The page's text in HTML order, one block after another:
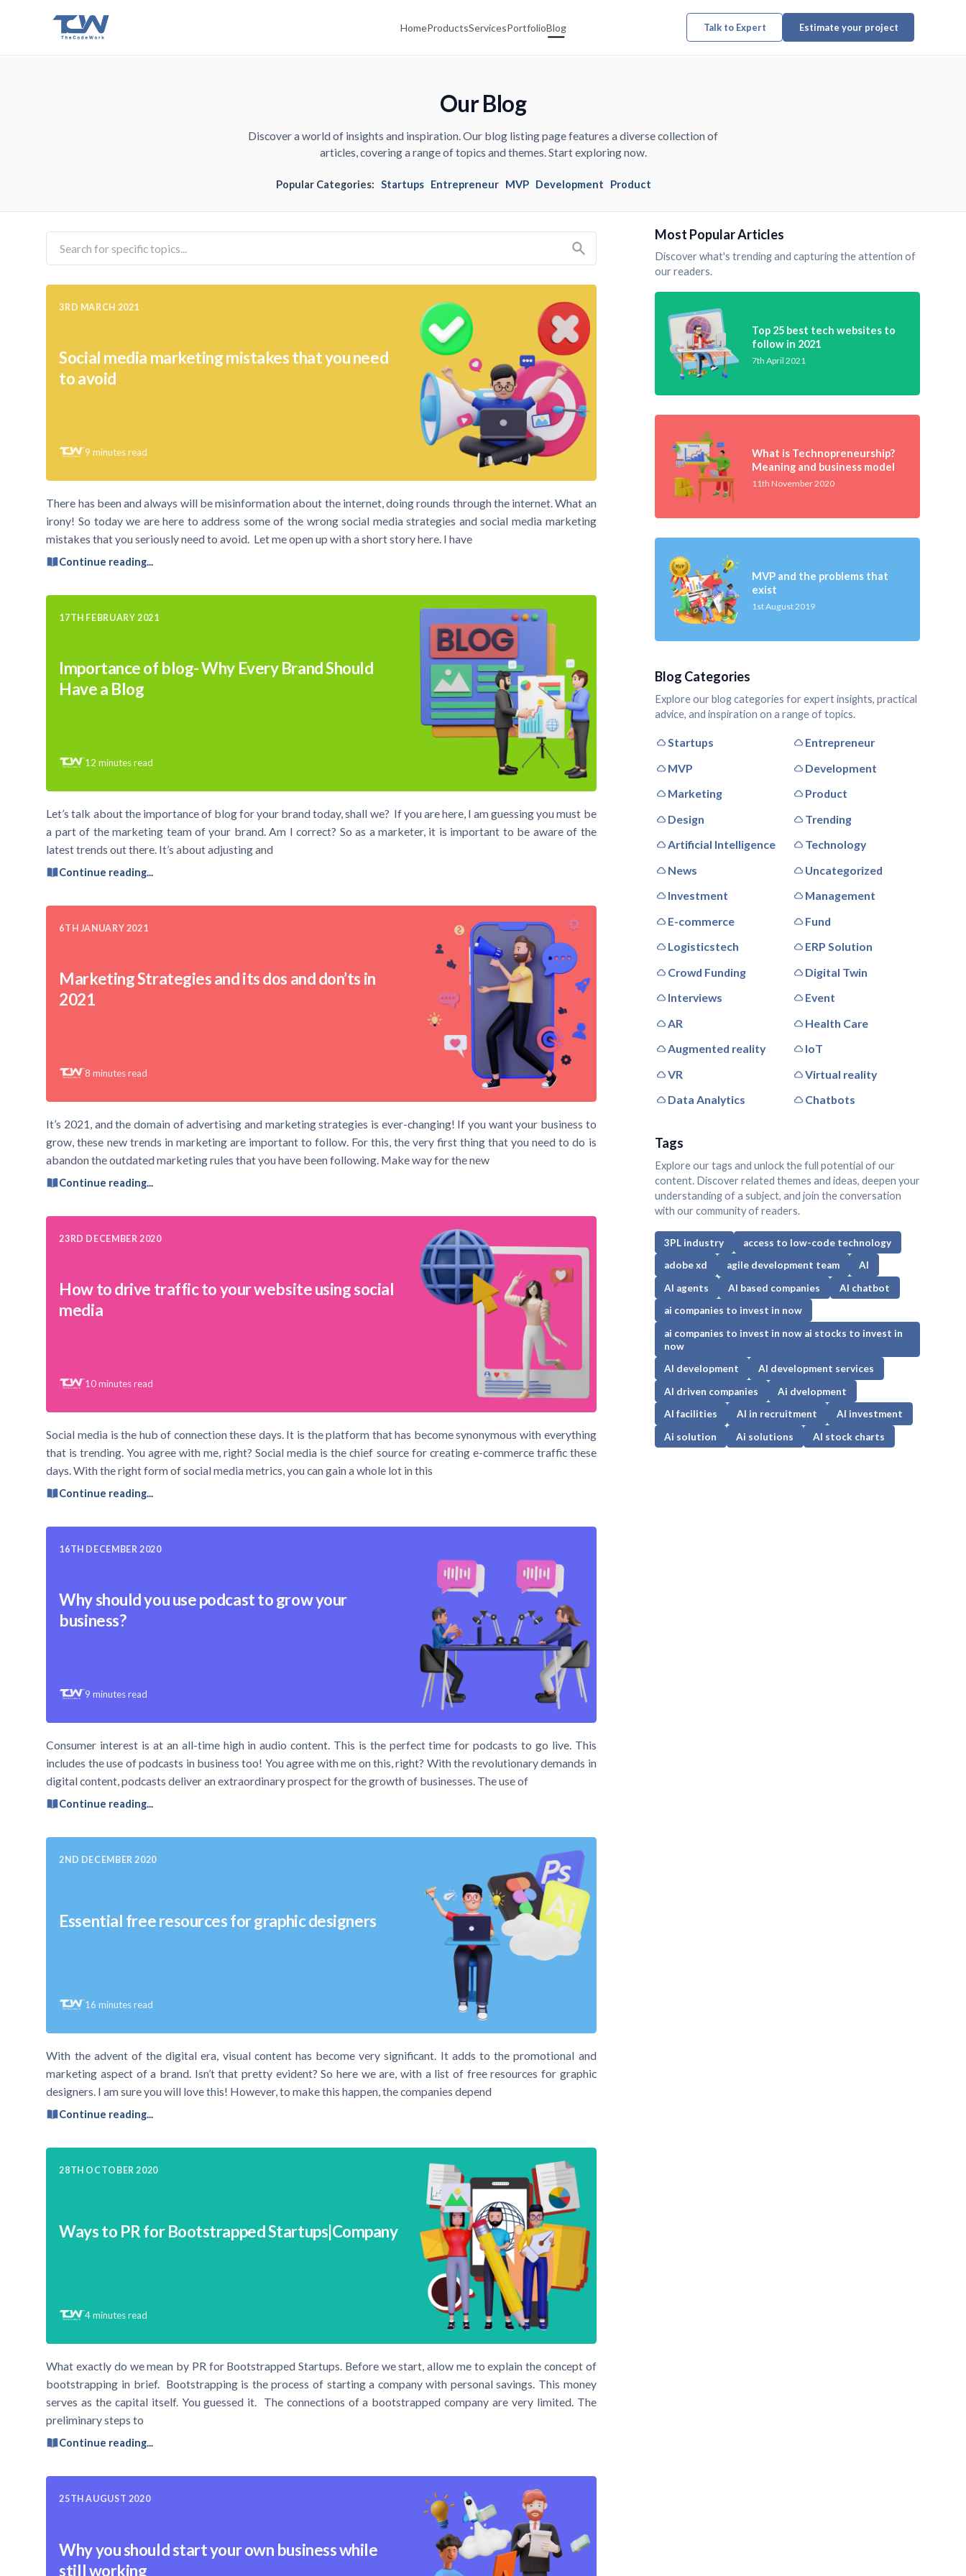
HomeProductsServicesPortfolioBlog Talk to Expert Estimate your project
Our Blog
Discover a world of insights and inspiration. Our blog listing page features a diverse collection of
articles, covering a range of topics and themes. Start exploring now.
Popular Categories: Startups Entrepreneur MVP Development Product
3RD MARCH 2021
Social media marketing mistakes that you need
to avoid
9 minutes read
There has been and always will be misinformation about the internet, doing rounds through the internet. What an
irony! So today we are here to address some of the wrong social media strategies and social media marketing
mistakes that you seriously need to avoid. Let me open up with a short story here. I have
Continue reading...
17TH FEBRUARY 2021
Importance of blog- Why Every Brand Should
Have a Blog
12 minutes read
Let’s talk about the importance of blog for your brand today, shall we? If you are here, I am guessing you must be
a part of the marketing team of your brand. Am I correct? So as a marketer, it is important to be aware of the
latest trends out there. It’s about adjusting and
Continue reading...
6TH JANUARY 2021
Marketing Strategies and its dos and don’ts in
2021
8 minutes read
It’s 2021, and the domain of advertising and marketing strategies is ever-changing! If you want your business to
grow, these new trends in marketing are important to follow. For this, the very first thing that you need to do is
abandon the outdated marketing rules that you have been following. Make way for the new
Continue reading...
23RD DECEMBER 2020
How to drive traffic to your website using social
media
10 minutes read
Social media is the hub of connection these days. It is the platform that has become synonymous with everything
that is trending. You agree with me, right? Social media is the chief source for creating e-commerce traffic these
days. With the right form of social media metrics, you can gain a whole lot in this
Continue reading...
16TH DECEMBER 2020
Why should you use podcast to grow your
business?
9 minutes read
Consumer interest is at an all-time high in audio content. This is the perfect time for podcasts to go live. This
includes the use of podcasts in business too! You agree with me on this, right? With the revolutionary demands in
digital content, podcasts deliver an extraordinary prospect for the growth of businesses. The use of
Continue reading...
2ND DECEMBER 2020
Essential free resources for graphic designers
16 minutes read
With the advent of the digital era, visual content has become very significant. It adds to the promotional and
marketing aspect of a brand. Isn’t that pretty evident? So here we are, with a list of free resources for graphic
designers. I am sure you will love this! However, to make this happen, the companies depend
Continue reading...
28TH OCTOBER 2020
Ways to PR for Bootstrapped Startups|Company
4 minutes read
What exactly do we mean by PR for Bootstrapped Startups. Before we start, allow me to explain the concept of
bootstrapping in brief. Bootstrapping is the process of starting a company with personal savings. This money
serves as the capital itself. You guessed it. The connections of a bootstrapped company are very limited. The
preliminary steps to
Continue reading...
25TH AUGUST 2020
Why you should start your own business while
still working
Most Popular Articles
Discover what's trending and capturing the attention of
our readers.
Top 25 best tech websites to
follow in 2021
7th April 2021
What is Technopreneurship?
Meaning and business model
11th November 2020
MVP and the problems that
exist
1st August 2019
Blog Categories
Explore our blog categories for expert insights, practical
advice, and inspiration on a range of topics.
Startups
Entrepreneur
MVP
Development
Marketing
Product
Design
Trending
Artificial Intelligence
Technology
News
Uncategorized
Investment
Management
E-commerce
Fund
Logisticstech
ERP Solution
Crowd Funding
Digital Twin
Interviews
Event
AR
Health Care
Augmented reality
IoT
VR
Virtual reality
Data Analytics
Chatbots
Tags
Explore our tags and unlock the full potential of our
content. Discover related themes and ideas, deepen your
understanding of a subject, and join the conversation
with our community of readers.
3PL industry
access to low-code technology
adobe xd
agile development team
AI
AI agents
AI based companies
AI chatbot
ai companies to invest in now
ai companies to invest in now ai stocks to invest in
now
AI development
AI development services
AI driven companies
Ai dvelopment
AI facilities
AI in recruitment
AI investment
Ai solution
Ai solutions AI stock charts